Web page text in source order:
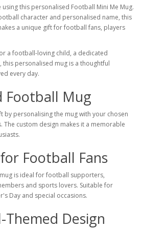
using this personalised Football Mini Me Mug.
character and personalised name, this
a unique gift for football fans, players
a football-loving child, a dedicated
personalised mug is a thoughtful
every day.
Football Mug
by personalising the mug with your chosen
The custom design makes it a memorable
Football Fans
is ideal for football supporters,
and sports lovers. Suitable for
Day and special occasions.
Themed Design